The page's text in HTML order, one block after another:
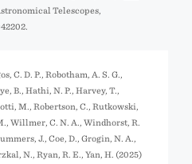
Telescopes,
C. D. P., Robotham, A. S. G.,
B., Hathi, N. P., Harvey, T.,
M., Robertson, C., Rutkowski,
Willmer, C. N. A., Windhorst, R.
J., Coe, D., Grogin, N. A.,
N., Ryan, R. E., Yan, H. (2025)